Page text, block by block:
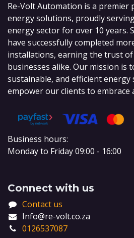
Re-Volt Automation is a premier
energy solutions, proudly
energy sector for over 10 years.
have successfully completed
installations, earning the trust
businesses alike. Our mission is
sustainable, and efficient
empower our clients to embrace
Business hours:
Monday to Friday 09:00 - 16:00
Connect with us
Contact us
Info@re-volt.co.za
0126537087